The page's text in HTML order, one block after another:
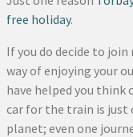
free holiday.
If you do decide to
way of enjoying your
have helped you think
car for the train is just
planet; even one